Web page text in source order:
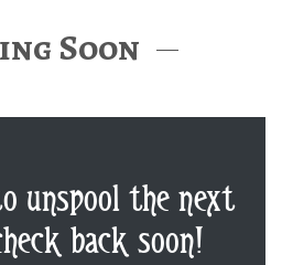
Soon
unspool the next
back soon!